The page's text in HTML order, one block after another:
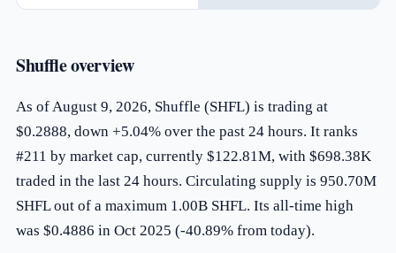
Shuffle overview
As of August 9, 2026, Shuffle (SHFL) is trading at
$0.2888, down +5.04% over the past 24 hours. It ranks
#211 by market cap, currently $122.81M, with $698.38K
traded in the last 24 hours. Circulating supply is 950.70M
SHFL out of a maximum 1.00B SHFL. Its all-time high
was $0.4886 in Oct 2025 (-40.89% from today).